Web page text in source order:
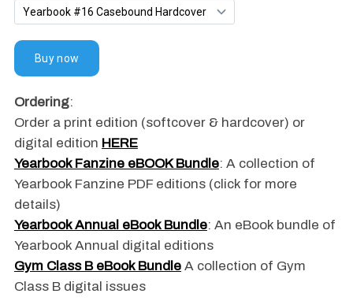
Ordering:
Order a print edition (softcover & hardcover) or
digital edition HERE
Yearbook Fanzine eBOOK Bundle: A collection of
Yearbook Fanzine PDF editions (click for more
details)
Yearbook Annual eBook Bundle: An eBook bundle of
Yearbook Annual digital editions
Gym Class B eBook BundleA collection of Gym
Class B digital issues